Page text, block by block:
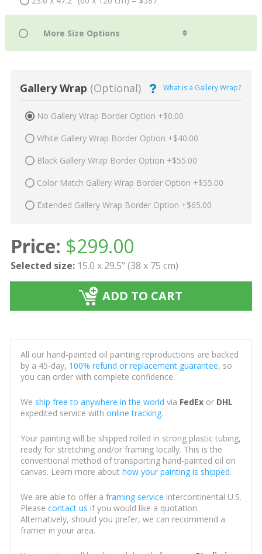
Gallery Wrap (Optional) What is a Gallery Wrap?
No Gallery Wrap Border Option +$0.00
White Gallery Wrap Border Option +$40.00
Black Gallery Wrap Border Option +$55.00
Color Match Gallery Wrap Border Option +$55.00
Extended Gallery Wrap Border Option +$65.00
Price: $299.00
Selected size: 15.0 x 29.5" (38 x 75 cm)
ADD TO CART
All our hand-painted oil painting reproductions are backed
by a 45-day, 100% refund or replacement guarantee, so
you can order with complete confidence.
We ship free to anywhere in the world via FedExor DHL
expedited service with online tracking.
Your painting will be shipped rolled in strong plastic tubing,
ready for stretching and/or framing locally. This is the
conventional method of transporting hand-painted oil on
canvas. Learn more about how your painting is shipped.
We are able to offer a framing service intercontinental U.S.
Please contact us if you would like a quotation.
Alternatively, should you prefer, we can recommend a
framer in your area.